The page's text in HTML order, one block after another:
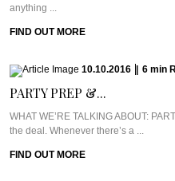
anything ...
FIND OUT MORE
10.10.2016 6 min
PARTY PREP &...
WHAT WE’RE TALKING ABOUT:
the deal. Whenever there’s a ...
FIND OUT MORE